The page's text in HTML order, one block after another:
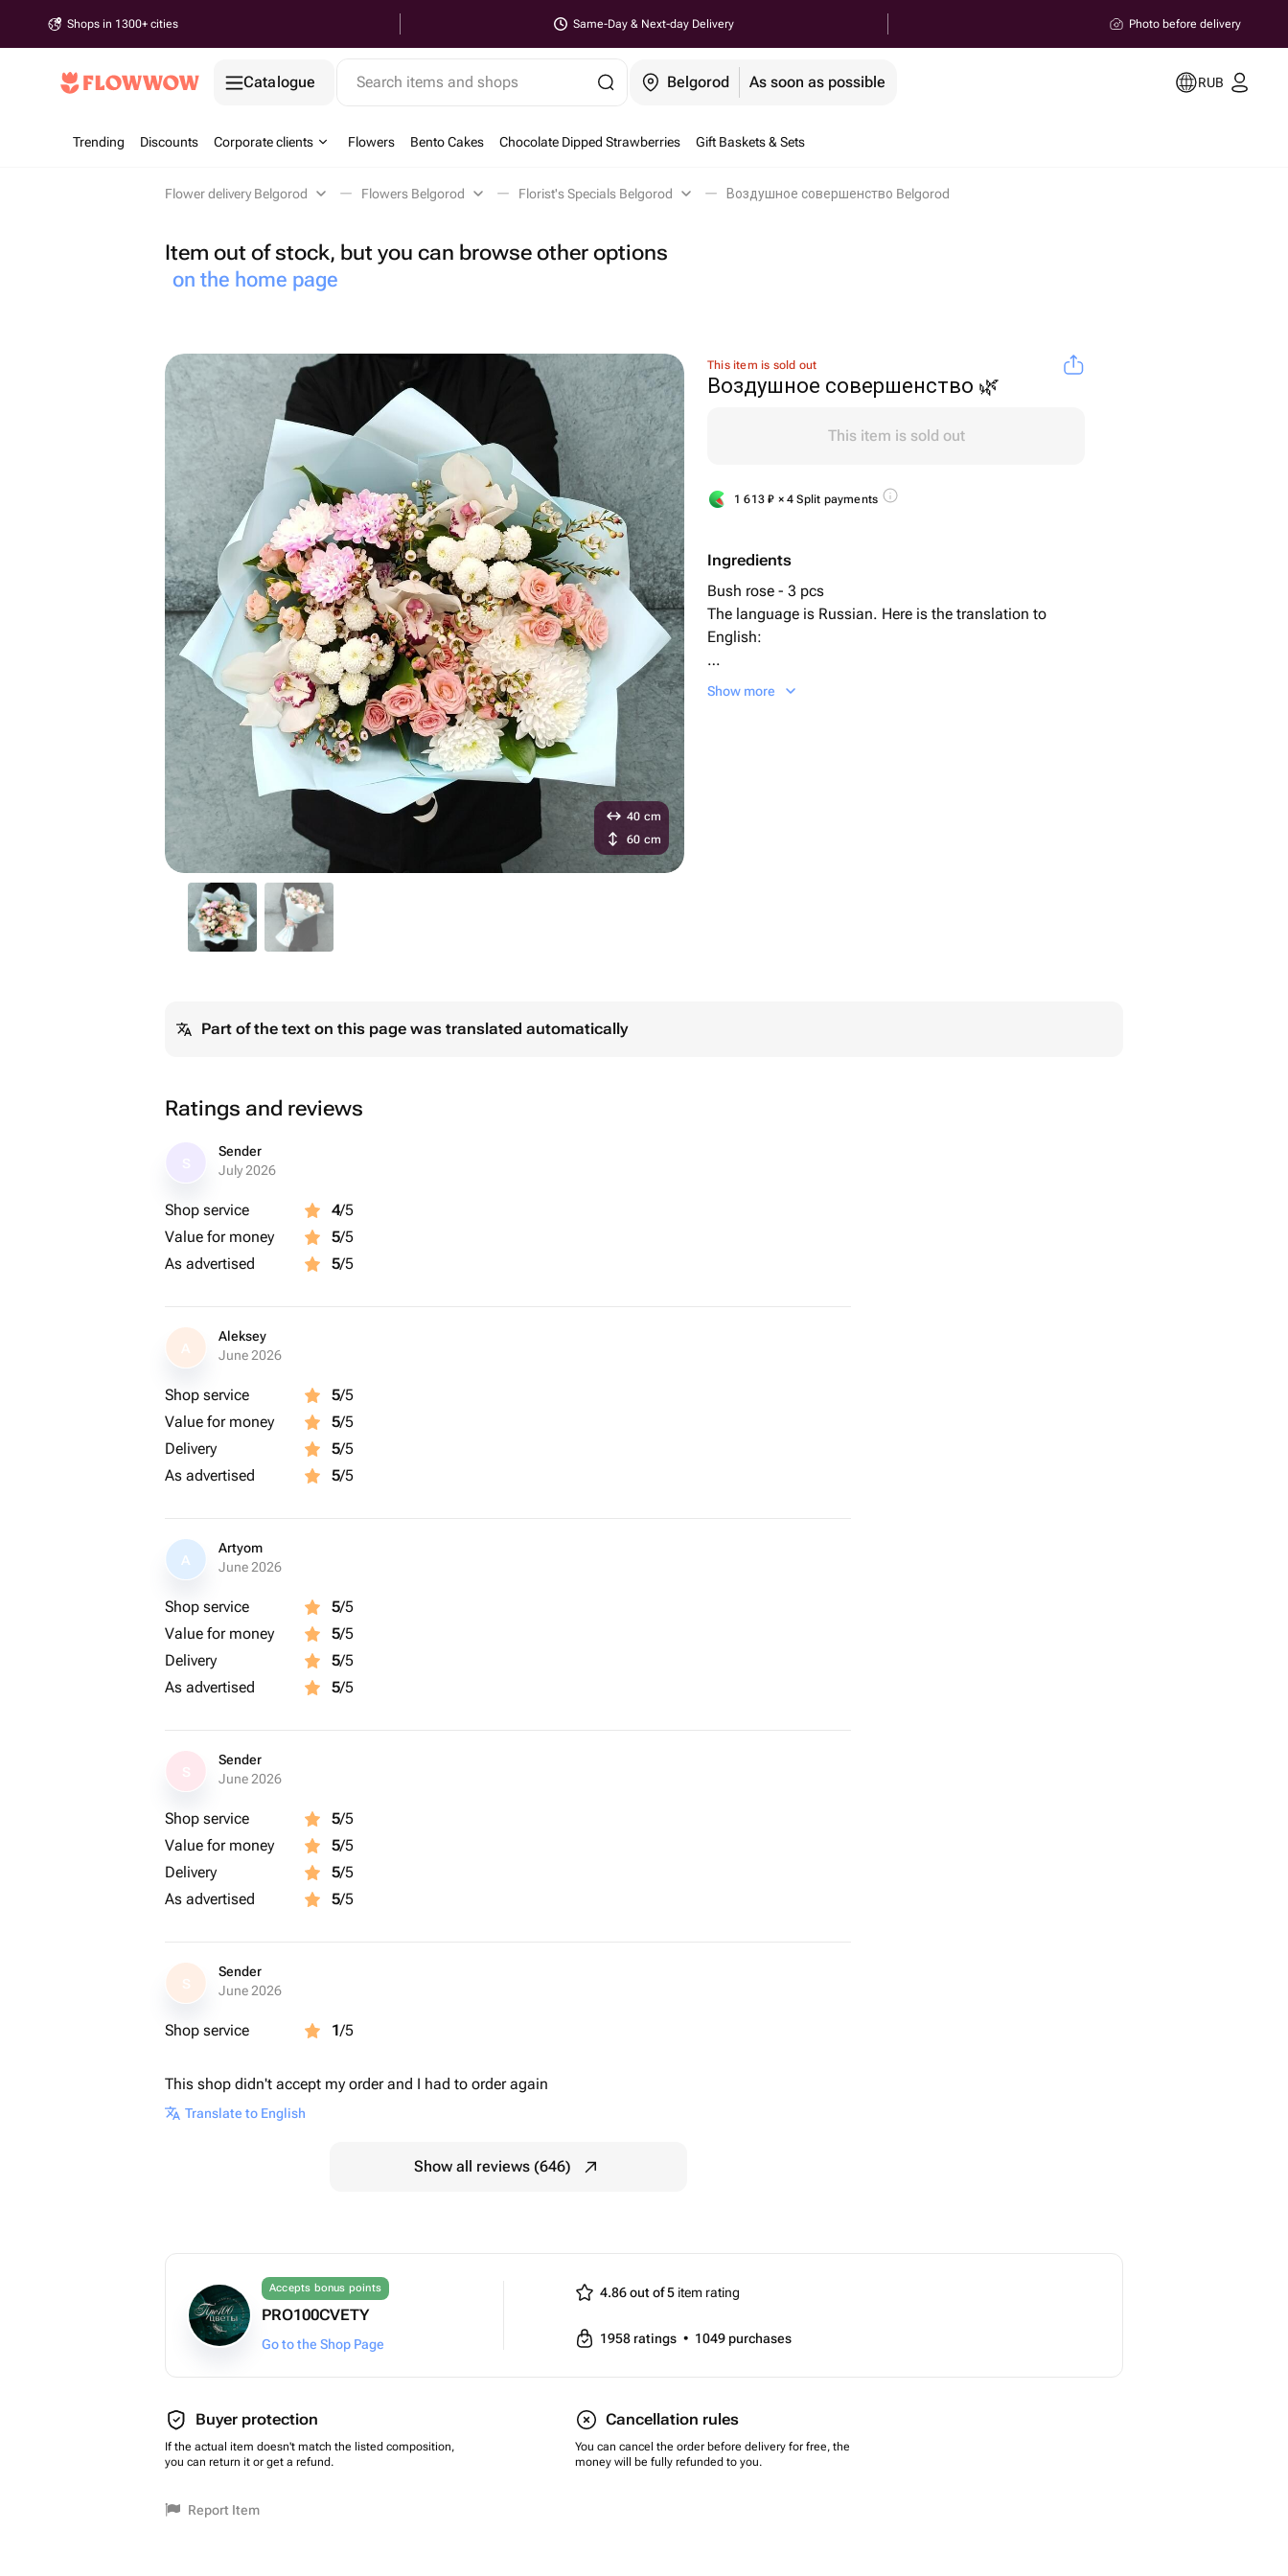
Shops in 1300+ cities Same-Day & Next-day Delivery Photo before delivery
Catalogue Search items and shops Belgorod As soon as possible RUB
Trending Discounts Corporate clients Flowers Bento Cakes Chocolate Dipped Strawberries Gift Baskets & Sets
Flower delivery Belgorod Flowers Belgorod Florist's Specials Belgorod Воздушное совершенство Belgorod
Item out of stock, but you can browse other options
on the home page
This item is sold out
Воздушное совершенство 🌿
This item is sold out
1 613₽ × 4 Split payments
Ingredients
Bush rose - 3 pcs
The language is Russian. Here is the translation to
English:
"Ruscus" - 5 pcs
Show more
40 cm
60 cm
Part of the text on this page was translated automatically
Ratings and reviews
Sender
July 2026
Shop service 4/5
Value for money
5/5
As advertised
5/5
A
Aleksey
June 2026
Shop service 5/5
Value for money
5/5
Delivery
5/5
As advertised
5/5
A
Artyom
June 2026
Shop service 5/5
Value for money
5/5
Delivery
5/5
As advertised
5/5
Sender
June 2026
Shop service 5/5
Value for money
5/5
Delivery
5/5
As advertised
5/5
S
Sender
June 2026
Shop service 1/5
This shop didn't accept my order and I had to order again
Translate to English
Show all reviews (646)
Accepts bonus points
PRO100CVETY
Go to the Shop Page
4.86 out of 5 item rating
1958 ratings • 1049 purchases
Buyer protection
If the actual item doesn't match the listed composition,
you can return it or get a refund.
Cancellation rules
You can cancel the order before delivery for free, the
money will be fully refunded to you.
Report Item